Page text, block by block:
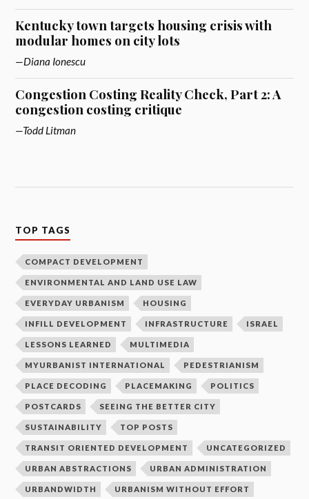
Kentucky town targets housing crisis with
modular homes on city lots
Diana Ionescu
Congestion Costing Reality Check, Part 2: A
congestion costing critique
Todd Litman
TOP TAGS
COMPACT DEVELOPMENT
ENVIRONMENTAL AND LAND USE LAW
EVERYDAY URBANISM HOUSING
INFILL DEVELOPMENT INFRASTRUCTURE ISRAEL
LESSONS LEARNED MULTIMEDIA
MYURBANIST INTERNATIONAL PEDESTRIANISM
PLACE DECODING PLACEMAKING POLITICS
POSTCARDS SEEING THE BETTER CITY
SUSTAINABILITY TOP POSTS
TRANSIT ORIENTED DEVELOPMENT UNCATEGORIZED
URBAN ABSTRACTIONS URBAN ADMINISTRATION
URBANDWIDTH URBANISM WITHOUT EFFORT